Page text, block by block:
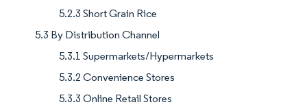
5.2.3 Short Grain Rice
5.3 By Distribution Channel
5.3.1 Supermarkets/Hypermarkets
5.3.2 Convenience Stores
5.3.3 Online Retail Stores